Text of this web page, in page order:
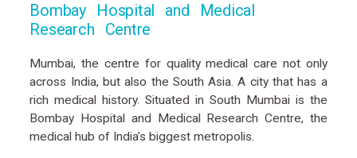
Bombay Hospital and Medical
Research Centre
Mumbai, the centre for quality medical care not only
across India, but also the South Asia. A city that has a
rich medical history. Situated in South Mumbai is the
Bombay Hospital and Medical Research Centre, the
medical hub of India’s biggest metropolis.